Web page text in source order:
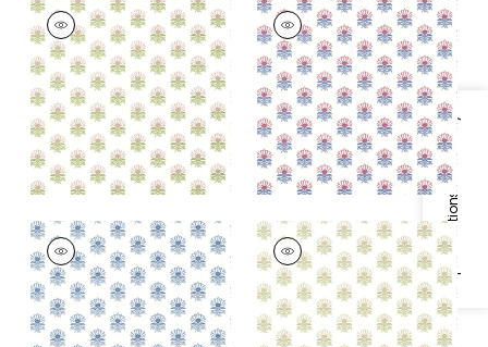
Specifications & Inventory
MILFORD
Wallpaper|Blush
MILFORD
Wallpaper|Red and
Blue
MILFORD
Wallpaper|Blue
MILFORD
Wallpaper|Beige
and Green